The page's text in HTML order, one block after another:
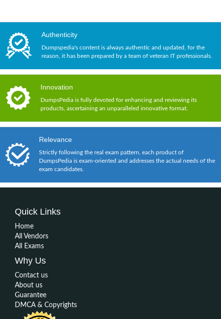
Authenticity
Dumpspedia's content is always authentic and updated, for the
reason, it has been prepared by a team of veteran IT professionals.
Innovation
DumpsPedia is fully devoted for enhancing and reviewing its
products, ascertaining an unparalleled innovative format.
Relevance
Strictly following the real exam pattern, each product of
DumpsPedia is exam-oriented and addresses the actual needs of the
exam candidates.
Quick Links
Home
All Vendors
All Exams
Why Us
Contact us
About us
Guarantee
DMCA & Copyrights